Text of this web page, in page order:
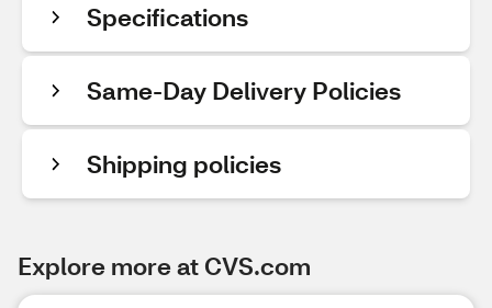
Specifications
Same-Day Delivery Policies
Shipping policies
Explore more at CVS.com